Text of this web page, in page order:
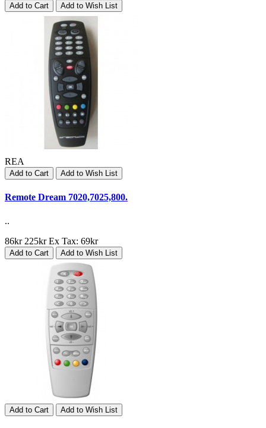
Add to Cart Add to Wish List
REA
Add to Cart Add to Wish List
Remote Dream 7020,7025,800.
..
86kr 225kr Ex Tax: 69kr
Add to Cart Add to Wish List
Add to Cart Add to Wish List